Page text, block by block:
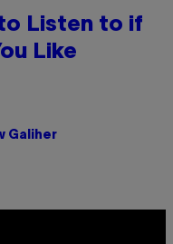
Listen to if
Like
Galiher